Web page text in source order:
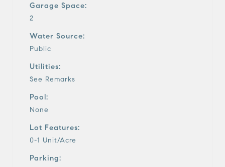
Garage Space:
2
Water Source:
Public
Utilities:
See Remarks
Pool:
None
Lot Features:
0-1 Unit/Acre
Parking: